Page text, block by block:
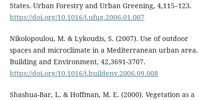
States. Urban Forestry and Urban Greening, 4,115–123.
https://doi.org/10.1016/j.ufug.2006.01.007
Nikolopoulou, M. & Lykoudis, S. (2007). Use of outdoor
spaces and microclimate in a Mediterranean urban area.
Building and Environment, 42,3691-3707.
https://doi.org/10.1016/j.buildenv.2006.09.008
Shashua-Bar, L. & Hoffman, M. E. (2000). Vegetation as a